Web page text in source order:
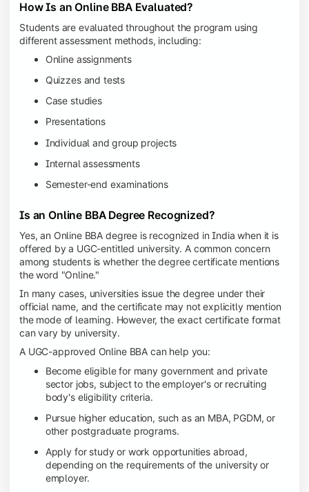
How Is an Online BBA Evaluated?
Students are evaluated throughout the program using
different assessment methods, including:
Online assignments
Quizzes and tests
Case studies
Presentations
Individual and group projects
Internal assessments
Semester-end examinations
Is an Online BBA Degree Recognized?
Yes, an Online BBA degree is recognized in India when it is
offered by a UGC-entitled university. A common concern
among students is whether the degree certificate mentions
the word "Online."
In many cases, universities issue the degree under their
official name, and the certificate may not explicitly mention
the mode of learning. However, the exact certificate format
can vary by university.
A UGC-approved Online BBA can help you:
Become eligible for many government and private
sector jobs, subject to the employer's or recruiting
body's eligibility criteria.
Pursue higher education, such as an MBA, PGDM, or
other postgraduate programs.
Apply for study or work opportunities abroad,
depending on the requirements of the university or
employer.